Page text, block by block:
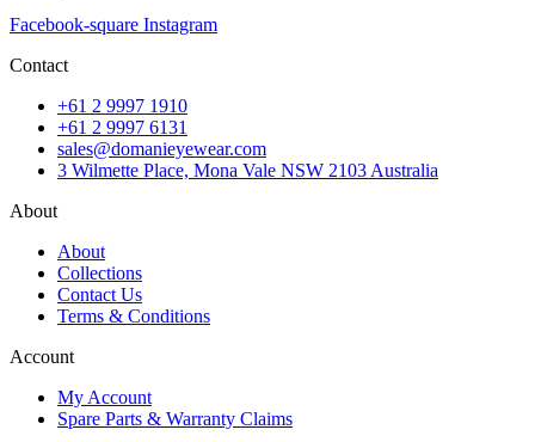
Facebook-square Instagram
Contact
+61 2 9997 1910
+61 2 9997 6131
sales@domanieyewear.com
3 Wilmette Place, Mona Vale NSW 2103 Australia
About
About
Collections
Contact Us
Terms & Conditions
Account
My Account
Spare Parts & Warranty Claims